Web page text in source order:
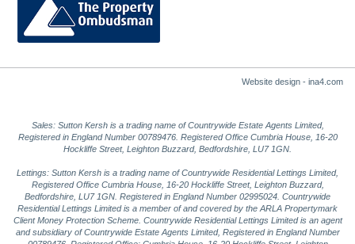
Website design - ina4.com
Sales: Sutton Kersh is a trading name of Countrywide Estate Agents Limited,
Registered in England Number 00789476. Registered Office Cumbria House, 16-20
Hockliffe Street, Leighton Buzzard, Bedfordshire, LU7 1GN.
Lettings: Sutton Kersh is a trading name of Countrywide Residential Lettings Limited,
Registered Office Cumbria House, 16-20 Hockliffe Street, Leighton Buzzard,
Bedfordshire, LU7 1GN. Registered in England Number 02995024. Countrywide
Residential Lettings Limited is a member of and covered by the ARLA Propertymark
Client Money Protection Scheme. Countrywide Residential Lettings Limited is an agent
and subsidiary of Countrywide Estate Agents Limited, Registered in England Number